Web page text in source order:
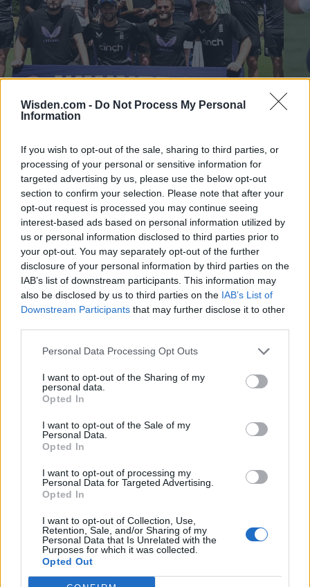
Wisden.com - Do Not Process My Personal
Information
If you wish to opt-out of the sale, sharing to third parties, or
processing of your personal or sensitive information for
targeted advertising by us, please use the below opt-out
section to confirm your selection. Please note that after your
opt-out request is processed you may continue seeing
interest-based ads based on personal information utilized by
us or personal information disclosed to third parties prior to
your opt-out. You may separately opt-out of the further
disclosure of your personal information by third parties on the
IAB’s list of downstream participants. This information may
also be disclosed by us to third parties on the IAB’s List of
Downstream Participants that may further disclose it to other
Personal Data Processing Opt Outs
I want to opt-out of the Sharing of my
personal data.
Opted In
I want to opt-out of the Sale of my
Personal Data.
Opted In
I want to opt-out of processing my
Personal Data for Targeted Advertising.
Opted In
I want to opt-out of Collection, Use,
Retention, Sale, and/or Sharing of my
Personal Data that Is Unrelated with the
Purposes for which it was collected.
Opted Out
How Bazball delivered England's first win in New Zealand in
16 years in Test cricket's fastest-scoring series ever
Dec 08, 2025
Almanack Archive
ZEALAND VS ENGLAND M 202425